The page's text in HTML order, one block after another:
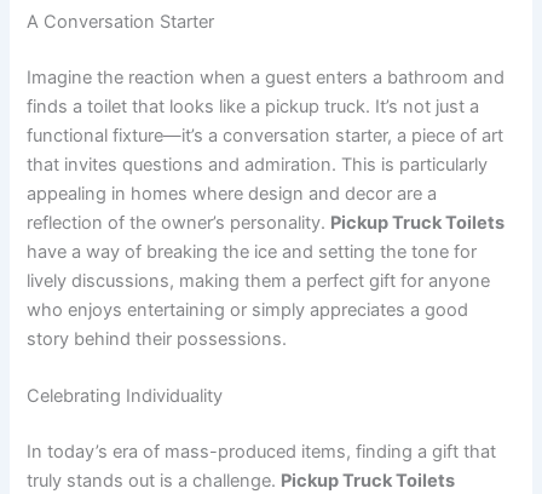
A Conversation Starter
Imagine the reaction when a guest enters a bathroom and
finds a toilet that looks like a pickup truck. It’s not just a
functional fixture—it’s a conversation starter, a piece of art
that invites questions and admiration. This is particularly
appealing in homes where design and decor are a
reflection of the owner’s personality. Pickup Truck Toilets
have a way of breaking the ice and setting the tone for
lively discussions, making them a perfect gift for anyone
who enjoys entertaining or simply appreciates a good
story behind their possessions.
Celebrating Individuality
In today’s era of mass-produced items, finding a gift that
truly stands out is a challenge. Pickup Truck Toilets